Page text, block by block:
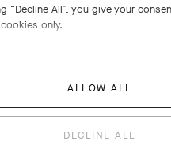
“Decline All”, you give your
only.
ALLOW ALL
DECLINE ALL